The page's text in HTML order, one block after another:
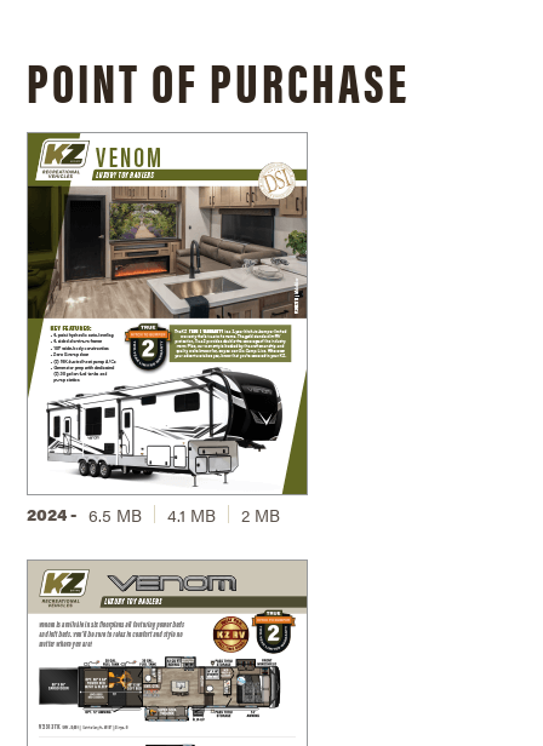
POINT OF PURCHASE
2024 - 6.5 MB 4.1 MB 2 MB